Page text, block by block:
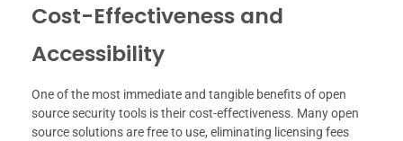
Cost-Effectiveness and
Accessibility
One of the most immediate and tangible benefits of open
source security tools is their cost-effectiveness. Many open
source solutions are free to use, eliminating licensing fees